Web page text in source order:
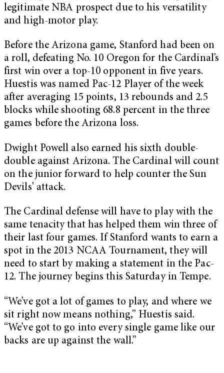
legitimate NBA prospect due to his versatility
and high-motor play.
Before the Arizona game, Stanford had been on
a roll, defeating No. 10 Oregon for the Cardinal’s
first win over a top-10 opponent in five years.
Huestis was named Pac-12 Player of the week
after averaging 15 points, 13 rebounds and 2.5
blocks while shooting 68.8 percent in the three
games before the Arizona loss.
Dwight Powell also earned his sixth double-
double against Arizona. The Cardinal will count
on the junior forward to help counter the Sun
Devils’ attack.
The Cardinal defense will have to play with the
same tenacity that has helped them win three of
their last four games. If Stanford wants to earn a
spot in the 2013 NCAA Tournament, they will
need to start by making a statement in the Pac-
12. The journey begins this Saturday in Tempe.
“We’ve got a lot of games to play, and where we
sit right now means nothing,” Huestis said.
“We’ve got to go into every single game like our
backs are up against the wall.”